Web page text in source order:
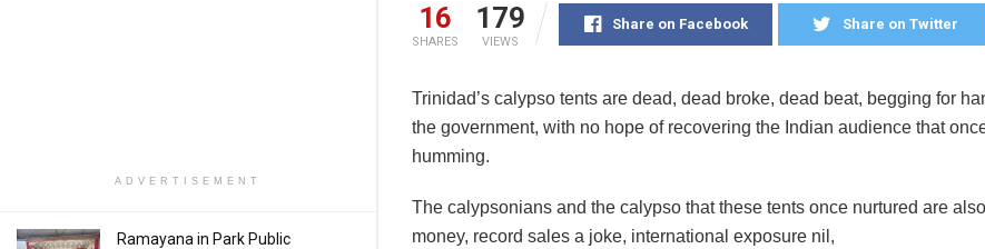
ADVERTISEMENT
Ramayana in Park Public
16
SHARES
179
VIEWS
Share on Facebook Share on Twitter
Trinidad’s calypso tents are dead, dead broke, dead beat, begging for
the government, with no hope of recovering the Indian audience that
humming.
The calypsonians and the calypso that these tents once nurtured are
money, record sales a joke, international exposure nil,